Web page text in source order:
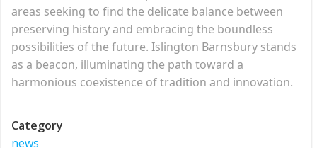
areas seeking to find the delicate balance between
preserving history and embracing the boundless
possibilities of the future. Islington Barnsbury stands
as a beacon, illuminating the path toward a
harmonious coexistence of tradition and innovation.
Category
news